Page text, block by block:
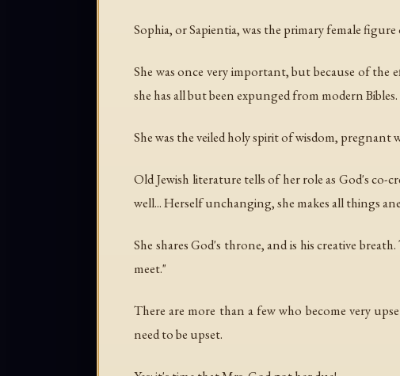
Sophia, or Sapientia, was the primary female
She was once very important, but because of
she has all but been expunged from modern Bibles.
She was the veiled holy spirit of wisdom,
Old Jewish literature tells of her role as God's
well... Herself unchanging, she makes all things
She shares God's throne, and is his creative
meet."
There are more than a few who become very
need to be upset.